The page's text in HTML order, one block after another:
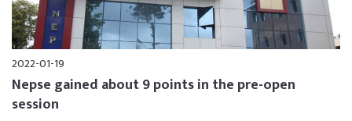
2022-01-19
Nepse gained about 9 points in the pre-open
session